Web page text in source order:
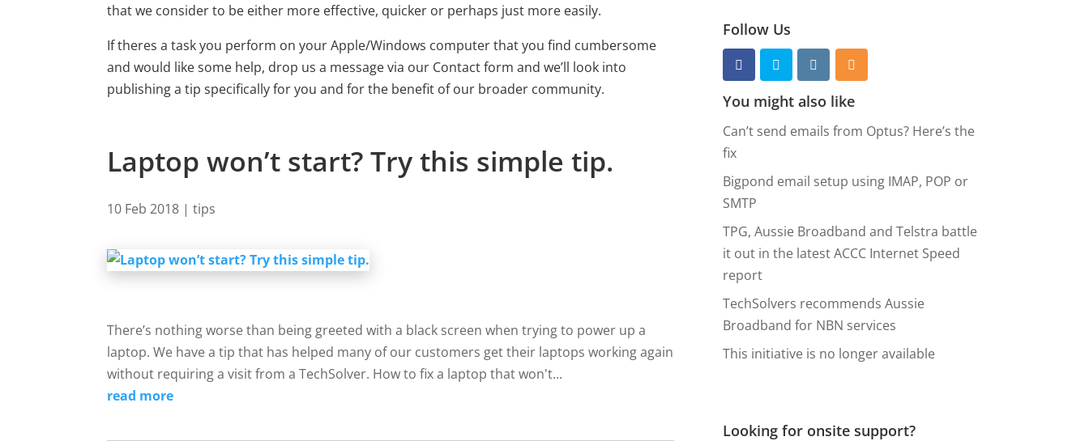
that we consider to be either more effective, quicker or perhaps just more easily.
If theres a task you perform on your Apple/Windows computer that you find cumbersome
and would like some help, drop us a message via our Contact form and we’ll look into
publishing a tip specifically for you and for the benefit of our broader community.
Laptop won’t start? Try this simple tip.
10 Feb 2018 | tips
There’s nothing worse than being greeted with a black screen when trying to power up a
laptop. We have a tip that has helped many of our customers get their laptops working again
without requiring a visit from a TechSolver. How to fix a laptop that won't...
read more
Follow Us
You might also like
Can’t send emails from Optus? Here’s the
fix
Bigpond email setup using IMAP, POP or
SMTP
TPG, Aussie Broadband and Telstra battle
it out in the latest ACCC Internet Speed
report
TechSolvers recommends Aussie
Broadband for NBN services
This initiative is no longer available
Looking for onsite support?